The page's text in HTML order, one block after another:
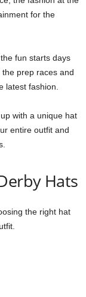
for the
fun starts days
prep races and
latest fashion.
with a unique hat
entire outfit and
Hats
the right hat